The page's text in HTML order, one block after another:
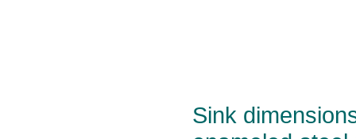
Sink